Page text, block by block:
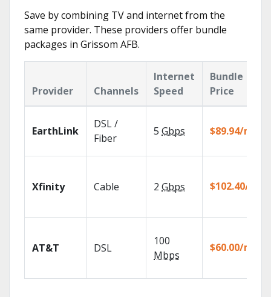
Save by combining TV and internet from the
same provider. These providers offer bundle
packages in Grissom AFB.
Provider Channels
Internet
Speed
Bundle
Price
EarthLink
DSL /
Fiber
5 Gbps $89.94/mo
Xfinity Cable 2 Gbps $102.40/mo
AT&T DSL
100
Mbps
$60.00/mo